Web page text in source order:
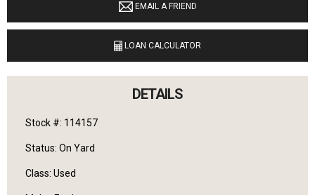
LOCATION
9040 M 72 E Williamsburg, Michigan 49690
English
EMAIL A FRIEND
LOAN CALCULATOR
DETAILS
Stock #: 114157
Status: On Yard
Class: Used